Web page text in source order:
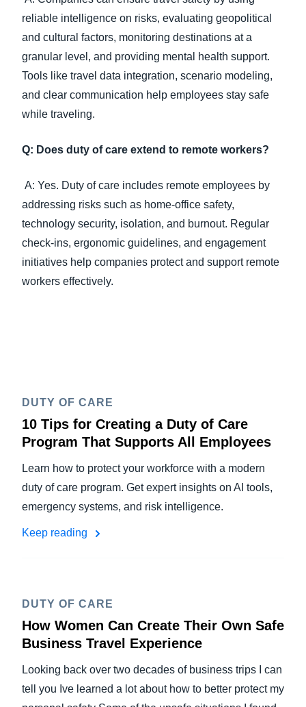
reliable intelligence on risks, evaluating geopolitical
and cultural factors, monitoring destinations at a
granular level, and providing mental health support.
Tools like travel data integration, scenario modeling,
and clear communication help employees stay safe
while traveling.
Q: Does duty of care extend to remote workers?
A: Yes. Duty of care includes remote employees by
addressing risks such as home-office safety,
technology security, isolation, and burnout. Regular
check-ins, ergonomic guidelines, and engagement
initiatives help companies protect and support remote
workers effectively.
DUTY OF CARE
10 Tips for Creating a Duty of Care
Program That Supports All Employees
Learn how to protect your workforce with a modern
duty of care program. Get expert insights on AI tools,
emergency systems, and risk intelligence.
Keep reading
DUTY OF CARE
How Women Can Create Their Own Safe
Business Travel Experience
Looking back over two decades of business trips I can
tell you Ive learned a lot about how to better protect my